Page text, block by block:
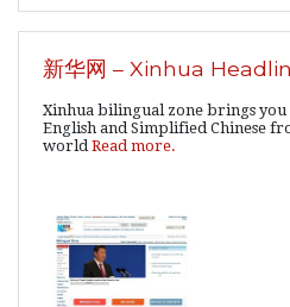
新华网 – Xinhua
Xinhua bilingual zone brings you
English and Simplified Chinese
worldRead more.